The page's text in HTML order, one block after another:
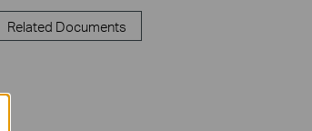
Related Documents